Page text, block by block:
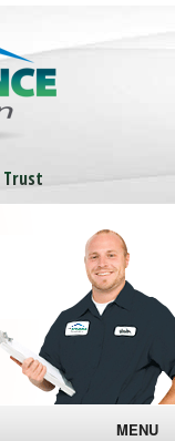
Trust
MENU